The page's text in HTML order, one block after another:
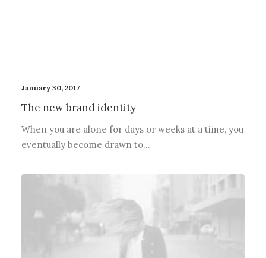
January 30, 2017
The new brand identity
When you are alone for days or weeks at a time, you
eventually become drawn to…